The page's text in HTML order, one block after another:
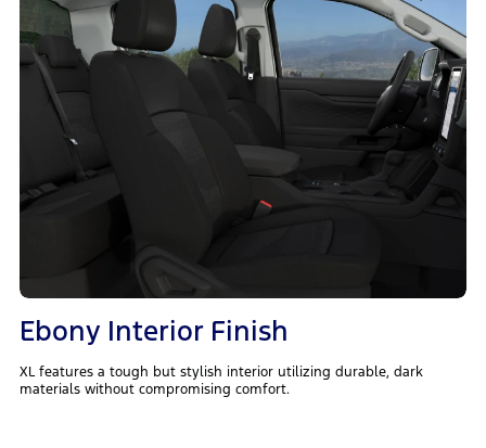
Ebony Interior Finish
XL features a tough but stylish interior utilizing durable, dark
materials without compromising comfort.